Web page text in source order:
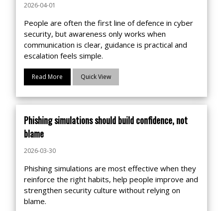
2026-04-01
People are often the first line of defence in cyber
security, but awareness only works when
communication is clear, guidance is practical and
escalation feels simple.
Read More Quick View
Phishing simulations should build confidence, not
blame
2026-03-30
Phishing simulations are most effective when they
reinforce the right habits, help people improve and
strengthen security culture without relying on
blame.